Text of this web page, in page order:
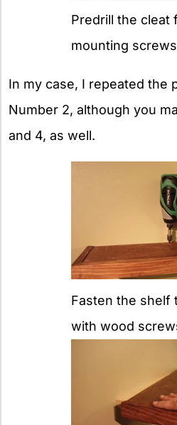
Predrill the cleat
mounting
In my case, I repeated the
Number 2, although you
and 4, as well.
Fasten the shelf
with wood